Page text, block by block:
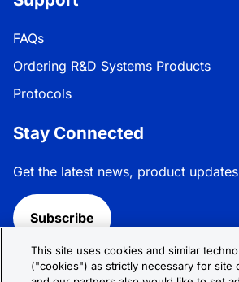
FAQs
Ordering R&D Systems Products
Protocols
Stay Connected
Get the latest news, product
Subscribe
Follow R&D Systems:
This site uses cookies and similar
("cookies") as strictly necessary for site